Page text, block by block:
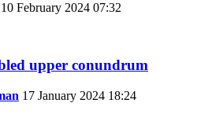
10 February 2024 07:32
upper conundrum
17 January 2024 18:24